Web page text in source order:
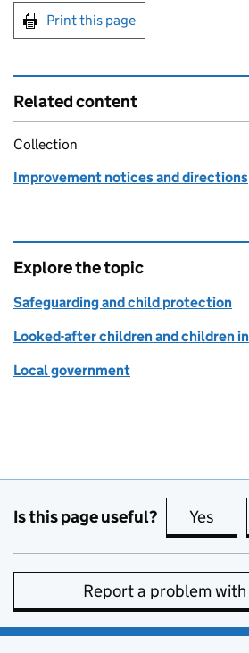
Print this page
Related content
Collection
Improvement notices and directions
Explore the topic
Safeguarding and child protection
Looked-after children and children
Local government
Is this page useful? Yes
Report a problem